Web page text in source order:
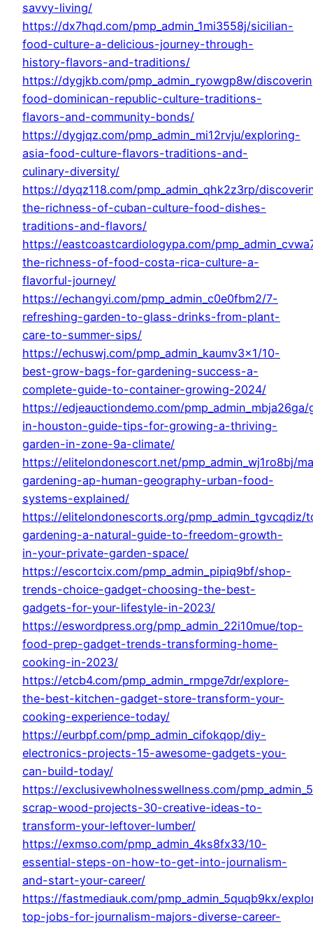
savvy-living/
https://dx7hqd.com/pmp_admin_1mi3558j/sicilian-
food-culture-a-delicious-journey-through-
history-flavors-and-traditions/
https://dygjkb.com/pmp_admin_ryowgp8w/
food-dominican-republic-culture-traditions-
flavors-and-community-bonds/
https://dygjqz.com/pmp_admin_mi12rvju/exploring-
asia-food-culture-flavors-traditions-and-
culinary-diversity/
https://dyqz118.com/pmp_admin_qhk2z3rp/
the-richness-of-cuban-culture-food-dishes-
traditions-and-flavors/
https://eastcoastcardiologypa.com/
the-richness-of-food-costa-rica-culture-a-
flavorful-journey/
https://echangyi.com/pmp_admin_c0e0fbm2/7-
refreshing-garden-to-glass-drinks-from-plant-
care-to-summer-sips/
https://echuswj.com/pmp_admin_kaumv3x1/10-
best-grow-bags-for-gardening-success-a-
complete-guide-to-container-growing-2024/
https://edjeauctiondemo.com/
in-houston-guide-tips-for-growing-a-thriving-
garden-in-zone-9a-climate/
https://elitelondonescort.net/pmp_admin_wj1ro8bj/
gardening-ap-human-geography-urban-food-
systems-explained/
https://elitelondonescorts.org/pmp_admin_tgvcqdiz/
gardening-a-natural-guide-to-freedom-growth-
in-your-private-garden-space/
https://escortcix.com/pmp_admin_pipiq9bf/shop-
trends-choice-gadget-choosing-the-best-
gadgets-for-your-lifestyle-in-2023/
https://eswordpress.org/pmp_admin_22i10mue/top-
food-prep-gadget-trends-transforming-home-
cooking-in-2023/
https://etcb4.com/pmp_admin_rmpge7dr/explore-
the-best-kitchen-gadget-store-transform-your-
cooking-experience-today/
https://eurbpf.com/pmp_admin_cifokqop/diy-
electronics-projects-15-awesome-gadgets-you-
can-build-today/
https://exclusivewholnesswellness.com/
scrap-wood-projects-30-creative-ideas-to-
transform-your-leftover-lumber/
https://exmso.com/pmp_admin_4ks8fx33/10-
essential-steps-on-how-to-get-into-journalism-
and-start-your-career/
https://fastmediauk.com/pmp_admin_5quqb9kx/
top-jobs-for-journalism-majors-diverse-career-